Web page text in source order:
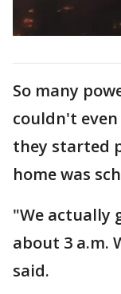
So many
couldn't
they started
home was
"We actually
about 3 a.m.
said.